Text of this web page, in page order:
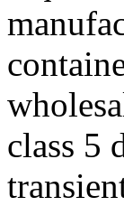
class 5